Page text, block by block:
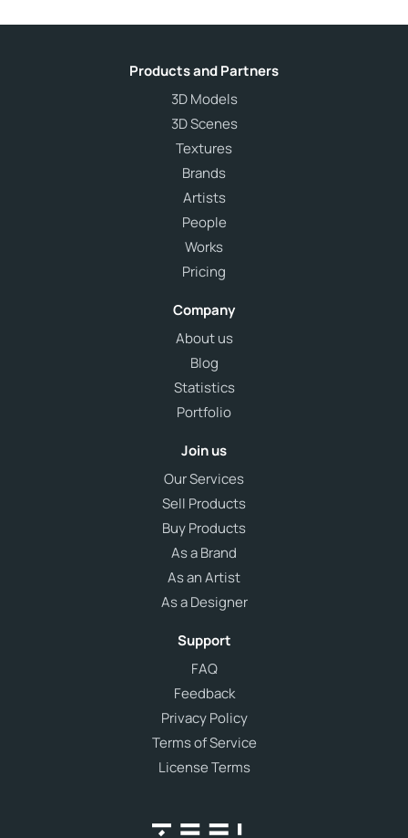
Products and Partners
3D Models
3D Scenes
Textures
Brands
Artists
People
Works
Pricing
Company
About us
Blog
Statistics
Portfolio
Join us
Our Services
Sell Products
Buy Products
As a Brand
As an Artist
As a Designer
Support
FAQ
Feedback
Privacy Policy
Terms of Service
License Terms